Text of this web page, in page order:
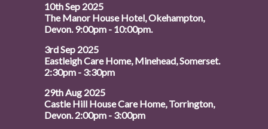
10th Sep 2025
The Manor House Hotel, Okehampton,
Devon. 9:00pm - 10:00pm.
3rd Sep 2025
Eastleigh Care Home, Minehead, Somerset.
2:30pm - 3:30pm
29th Aug 2025
Castle Hill House Care Home, Torrington,
Devon. 2:00pm - 3:00pm